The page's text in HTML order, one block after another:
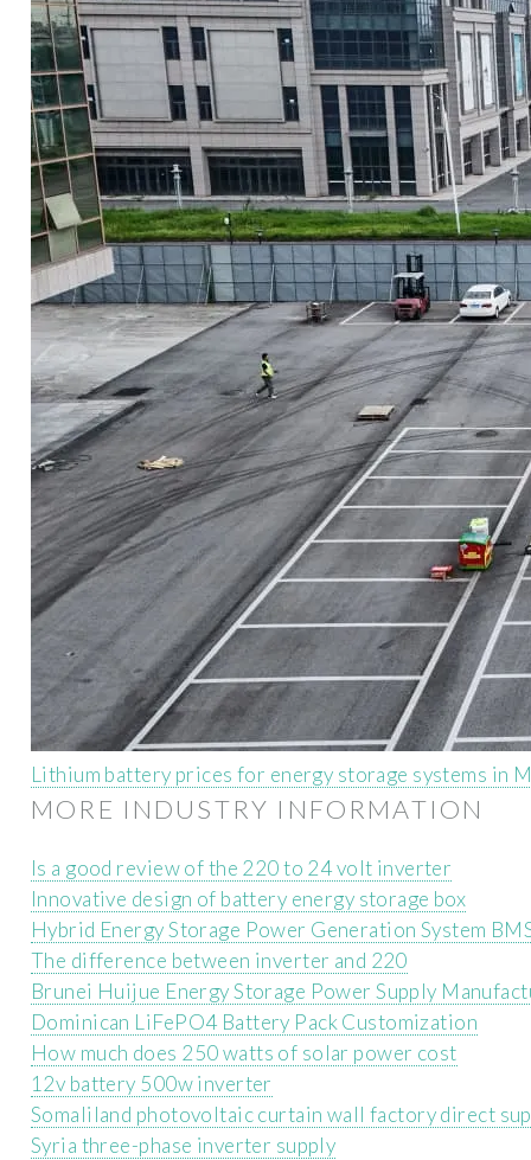
Lithium battery prices for energy storage systems in
MORE INDUSTRY INFORMATION
Is a good review of the 220 to 24 volt inverter
Innovative design of battery energy storage box
Hybrid Energy Storage Power Generation System
The difference between inverter and 220
Brunei Huijue Energy Storage Power Supply
Dominican LiFePO4 Battery Pack Customization
How much does 250 watts of solar power cost
12v battery 500w inverter
Somaliland photovoltaic curtain wall factory direct
Syria three-phase inverter supply